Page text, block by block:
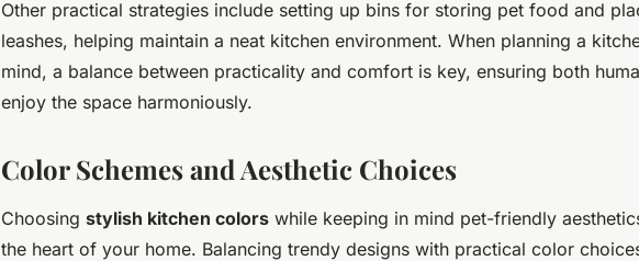
Other practical strategies include setting up bins for storing pet food and
leashes, helping maintain a neat kitchen environment. When planning a
mind, a balance between practicality and comfort is key, ensuring both
enjoy the space harmoniously.
Color Schemes and Aesthetic Choices
Choosing stylish kitchen colors while keeping in mind pet-friendly
the heart of your home. Balancing trendy designs with practical color